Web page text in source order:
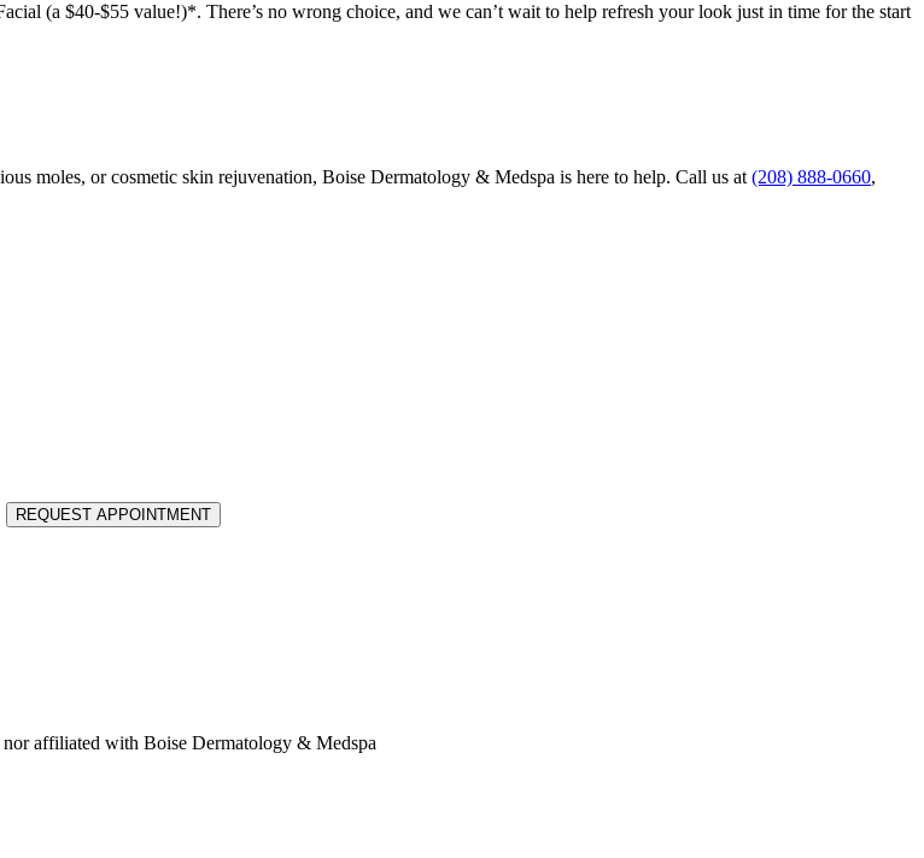
(a $40-$55 value!)*. There’s no wrong choice, and we can’t wait to help refresh your look just in time for the start
moles, or cosmetic skin rejuvenation, Boise Dermatology & Medspa is here to help. Call us at (208) 888-0660,
REQUEST APPOINTMENT
affiliated with Boise Dermatology & Medspa